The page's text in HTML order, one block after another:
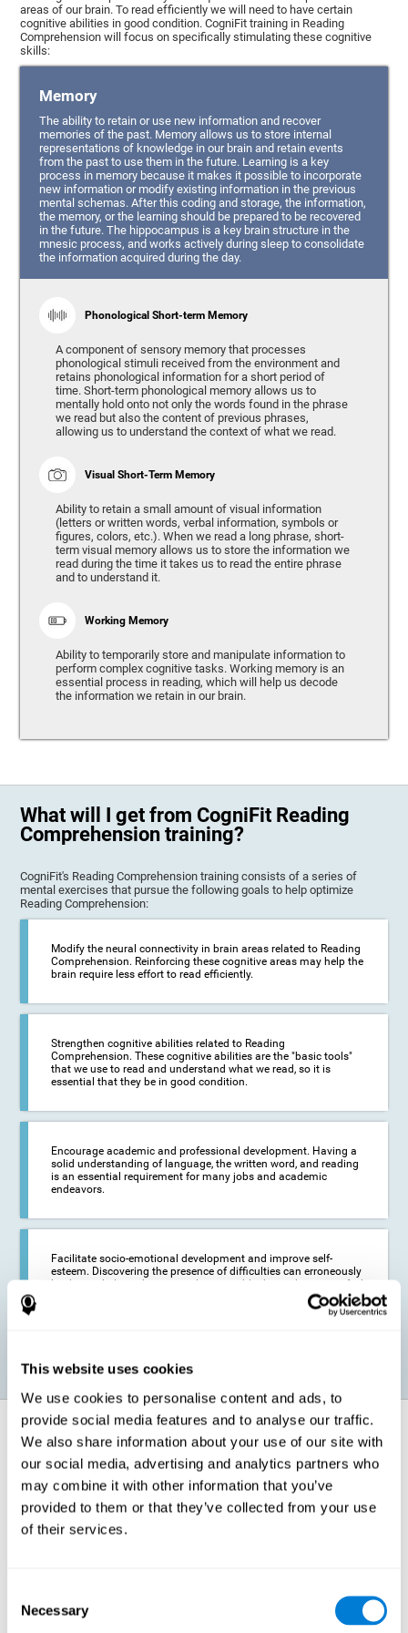
This website uses cookies
We use cookies to personalise content and ads, to
provide social media features and to analyse our traffic.
We also share information about your use of our site with
our social media, advertising and analytics partners who
may combine it with other information that you’ve
provided to them or that they’ve collected from your use
of their services.
Selection
Necessary
areas of our brain. To read efficiently we will need to have certain
cognitive abilities in good condition. CogniFit training in Reading
Comprehension will focus on specifically stimulating these cognitive
skills:
Memory
The ability to retain or use new information and recover
memories of the past. Memory allows us to store internal
representations of knowledge in our brain and retain events
from the past to use them in the future. Learning is a key
process in memory because it makes it possible to incorporate
new information or modify existing information in the previous
mental schemas. After this coding and storage, the information,
the memory, or the learning should be prepared to be recovered
in the future. The hippocampus is a key brain structure in the
mnesic process, and works actively during sleep to consolidate
the information acquired during the day.
Phonological Short-term Memory
A component of sensory memory that processes
phonological stimuli received from the environment and
retains phonological information for a short period of
time. Short-term phonological memory allows us to
mentally hold onto not only the words found in the phrase
we read but also the content of previous phrases,
allowing us to understand the context of what we read.
Visual Short-Term Memory
Ability to retain a small amount of visual information
(letters or written words, verbal information, symbols or
figures, colors, etc.). When we read a long phrase, short-
term visual memory allows us to store the information we
read during the time it takes us to read the entire phrase
and to understand it.
Working Memory
Ability to temporarily store and manipulate information to
perform complex cognitive tasks. Working memory is an
essential process in reading, which will help us decode
the information we retain in our brain.
What will I get from CogniFit Reading
Comprehension training?
CogniFit's Reading Comprehension training consists of a series of
mental exercises that pursue the following goals to help optimize
Reading Comprehension:
Modify the neural connectivity in brain areas related to Reading
Comprehension. Reinforcing these cognitive areas may help the
brain require less effort to read efficiently.
Strengthen cognitive abilities related to Reading
Comprehension. These cognitive abilities are the "basic tools"
that we use to read and understand what we read, so it is
essential that they be in good condition.
Encourage academic and professional development. Having a
solid understanding of language, the written word, and reading
is an essential requirement for many jobs and academic
endeavors.
Facilitate socio-emotional development and improve self-
esteem. Discovering the presence of difficulties can erroneously
lead us to believe that we are less capable than others, or to feel
insecure in certain situations that require reading. If we manage
to optimize our reading capacity, we will be able to face these
How does it strengthen cognitive
function?
Correct cognitive stimulation has the capacity to help modify more or
less specific brain connections so that our brain adapts better to the
demands presented by cognitive stimulation activities. Thus, through
appropriate activities, it is possible to strengthen the cognitive abilities
and optimize its neural connections in order to adapt to the stimulation
it receives and give a better response with less effort. When the
stimulation our brain receives is directed at strengthening the cognitive